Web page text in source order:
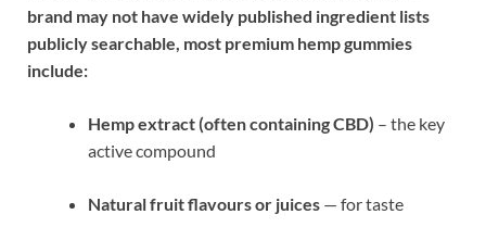
brand may not have widely published ingredient lists
publicly searchable, most premium hemp gummies
include:
Hemp extract (often containing CBD) – the key
active compound
Natural fruit flavours or juices — for taste